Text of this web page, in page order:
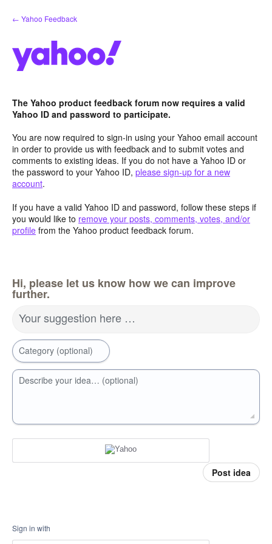
Skip
to
← Yahoo Feedback
The Yahoo product feedback forum now requires a valid
Yahoo ID and password to participate.
You are now required to sign-in using your Yahoo email account
in order to provide us with feedback and to submit votes and
comments to existing ideas. If you do not have a Yahoo ID or
the password to your Yahoo ID, please sign-up for a new
account.
If you have a valid Yahoo ID and password, follow these steps if
you would like to remove your posts, comments, votes, and/or
profile from the Yahoo product feedback forum.
Hi, please let us know how we can improve
further.
Your suggestion here …
Category (optional)
Describe your idea… (optional)
Post idea
Sign in with